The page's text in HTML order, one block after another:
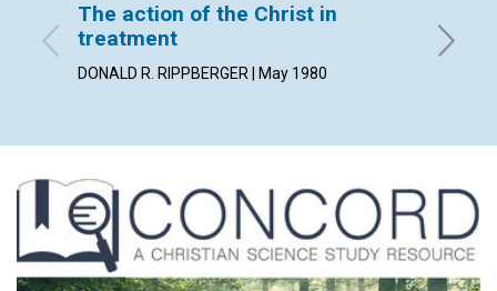
The action of the Christ in
treatment
DONALD R. RIPPBERGER | May 1980